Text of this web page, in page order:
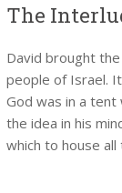
The
David brought
people of Israel.
God was in a tent
the idea in his
which to house